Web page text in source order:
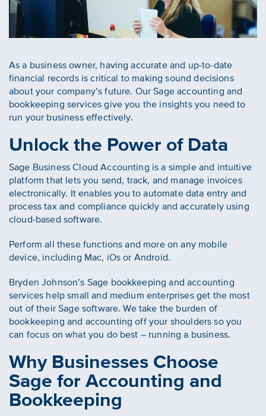
As a business owner, having accurate and up-to-date
financial records is critical to making sound decisions
about your company’s future. Our Sage accounting and
bookkeeping services give you the insights you need to
run your business effectively.
Unlock the Power of Data
Sage Business Cloud Accounting is a simple and intuitive
platform that lets you send, track, and manage invoices
electronically. It enables you to automate data entry and
process tax and compliance quickly and accurately using
cloud-based software.
Perform all these functions and more on any mobile
device, including Mac, iOs or Android.
Bryden Johnson’s Sage bookkeeping and accounting
services help small and medium enterprises get the most
out of their Sage software. We take the burden of
bookkeeping and accounting off your shoulders so you
can focus on what you do best – running a business.
Why Businesses Choose
Sage for Accounting and
Bookkeeping